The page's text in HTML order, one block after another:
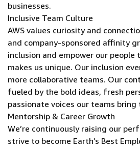
businesses.
Inclusive Team Culture
AWS values curiosity and
and company-sponsored affinity
inclusion and empower our
makes us unique. Our inclusion
more collaborative teams. Our
fueled by the bold ideas, fresh
passionate voices our teams
Mentorship & Career Growth
We’re continuously raising our
strive to become Earth’s Best